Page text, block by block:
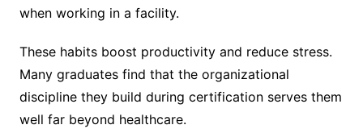
when working in a facility.
These habits boost productivity and reduce stress.
Many graduates find that the organizational
discipline they build during certification serves them
well far beyond healthcare.